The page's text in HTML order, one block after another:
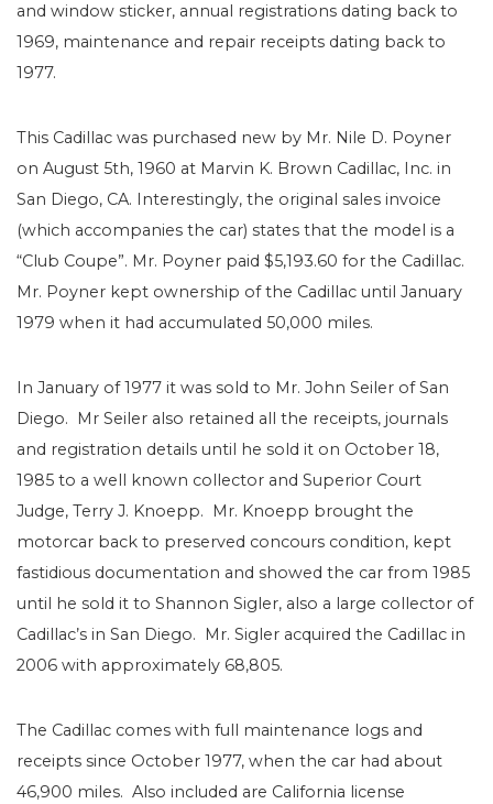
and window sticker, annual registrations dating back to
1969, maintenance and repair receipts dating back to
1977.
This Cadillac was purchased new by Mr. Nile D. Poyner
on August 5th, 1960 at Marvin K. Brown Cadillac, Inc. in
San Diego, CA. Interestingly, the original sales invoice
(which accompanies the car) states that the model is a
“Club Coupe”. Mr. Poyner paid $5,193.60 for the Cadillac.
Mr. Poyner kept ownership of the Cadillac until January
1979 when it had accumulated 50,000 miles.
In January of 1977 it was sold to Mr. John Seiler of San
Diego. Mr Seiler also retained all the receipts, journals
and registration details until he sold it on October 18,
1985 to a well known collector and Superior Court
Judge, Terry J. Knoepp. Mr. Knoepp brought the
motorcar back to preserved concours condition, kept
fastidious documentation and showed the car from 1985
until he sold it to Shannon Sigler, also a large collector of
Cadillac’s in San Diego. Mr. Sigler acquired the Cadillac in
2006 with approximately 68,805.
The Cadillac comes with full maintenance logs and
receipts since October 1977, when the car had about
46,900 miles. Also included are California license